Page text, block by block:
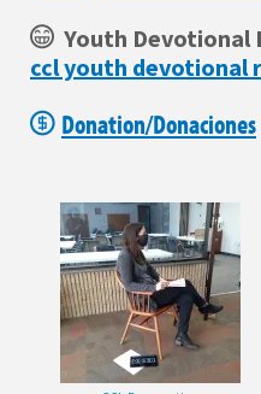
Youth Devotional
ccl youth devotional
Donation/Donaciones